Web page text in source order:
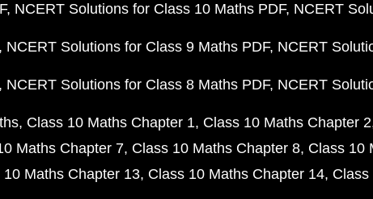
NCERT Solutions for Class 10 Maths PDF NCERT
NCERT Solutions for Class 9 Maths PDF NCERT
NCERT Solutions for Class 8 Maths PDF NCERT
Class 10 Maths Chapter 1 Class 10 Maths Chapter 2
Maths Chapter 7 Class 10 Maths Chapter 8 Class 10
10 Maths Chapter 13 Class 10 Maths Chapter 14 Class